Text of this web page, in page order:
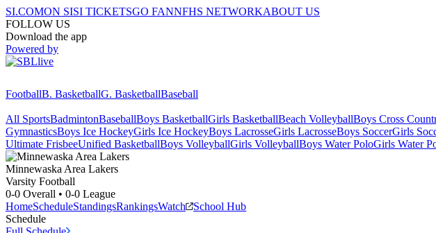
SI.COMON SISI TICKETSGO FANNFHS NETWORKABOUT US
FOLLOW US
Download the app
Powered by
FootballB. BasketballG. BasketballBaseball
All SportsBadmintonBaseballBoys BasketballGirls BasketballBeach VolleyballBoys Cross
GymnasticsBoys Ice HockeyGirls Ice HockeyBoys LacrosseGirls LacrosseBoys SoccerGirls
Ultimate FrisbeeUnified BasketballBoys VolleyballGirls VolleyballBoys Water PoloGirls Water
Minnewaska Area Lakers
Varsity Football
0-0 Overall • 0-0 League
HomeScheduleStandingsRankingsWatch
School Hub
Schedule